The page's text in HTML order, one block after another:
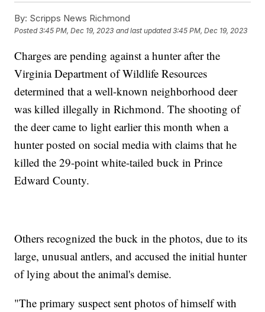
By: Scripps News Richmond
Posted3:45 PM, Dec 19, 2023 and last updated 3:45 PM, Dec 19, 2023
Charges are pending against a hunter after the
Virginia Department of Wildlife Resources
determined that a well-known neighborhood deer
was killed illegally in Richmond. The shooting of
the deer came to light earlier this month when a
hunter posted on social media with claims that he
killed the 29-point white-tailed buck in Prince
Edward County.
Others recognized the buck in the photos, due to its
large, unusual antlers, and accused the initial hunter
of lying about the animal's demise.
"The primary suspect sent photos of himself with